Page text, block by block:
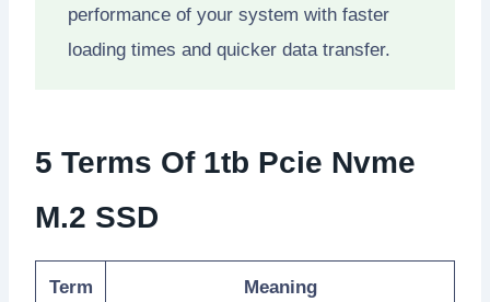
performance of your system with faster
loading times and quicker data transfer.
5 Terms Of 1tb Pcie Nvme
M.2 SSD
Term Meaning